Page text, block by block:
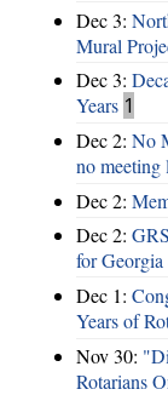
Dec 3:
Mural
Dec 3:
Years 1
Dec 2: No
no meeting
Dec 2:
Dec 2:
for Georgia
Dec 1:
Years of
Nov 30:
Rotarians